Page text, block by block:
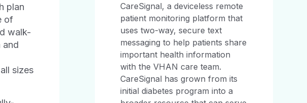
plan
of
walk-
and
sizes
CareSignal, a deviceless remote
patient monitoring platform that
uses two-way, secure text
messaging to help patients share
important health information
with the VHAN care team.
CareSignal has grown from its
initial diabetes program into a